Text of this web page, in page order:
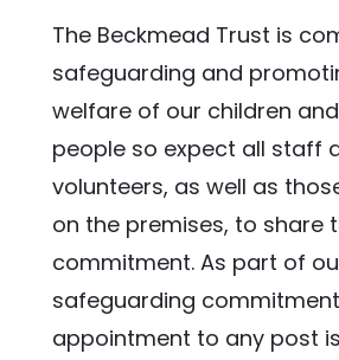
The Beckmead Trust is
safeguarding and
welfare of our children
people so expect all staff
volunteers, as well as
on the premises, to share
commitment. As part of
safeguarding
appointment to any post